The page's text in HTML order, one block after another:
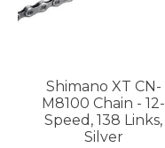
Shimano XT CN-
M8100 Chain - 12-
Speed, 138 Links,
Silver